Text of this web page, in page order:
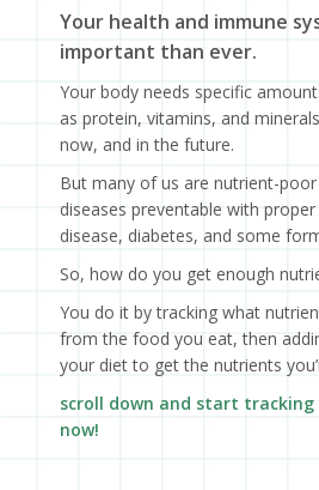
Your health and immune
important than ever.
Your body needs specific
as protein, vitamins, and
now, and in the future.
But many of us are nutrient-
diseases preventable with
disease, diabetes, and some
So, how do you get enough
You do it by tracking what
from the food you eat, then
your diet to get the nutrients
scroll down and start
now!